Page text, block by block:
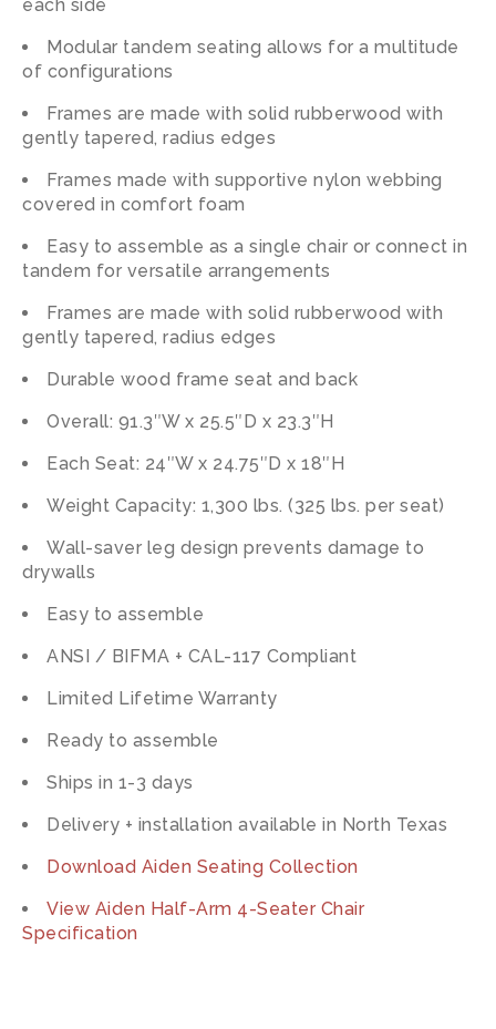
each side
Modular tandem seating allows for a multitude
of configurations
Frames are made with solid rubberwood with
gently tapered, radius edges
Frames made with supportive nylon webbing
covered in comfort foam
Easy to assemble as a single chair or connect in
tandem for versatile arrangements
Frames are made with solid rubberwood with
gently tapered, radius edges
Durable wood frame seat and back
Overall: 91.3″W x 25.5″D x 23.3″H
Each Seat: 24″W x 24.75″D x 18″H
Weight Capacity: 1,300 lbs. (325 lbs. per seat)
Wall-saver leg design prevents damage to
drywalls
Easy to assemble
ANSI / BIFMA + CAL-117 Compliant
Limited Lifetime Warranty
Ready to assemble
Ships in 1-3 days
Delivery + installation available in North Texas
Download Aiden Seating Collection
View Aiden Half-Arm 4-Seater Chair
Specification